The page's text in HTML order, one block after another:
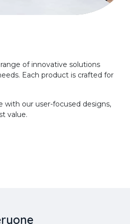
of innovative solutions
Each product is crafted for
with our user-focused designs,
value.